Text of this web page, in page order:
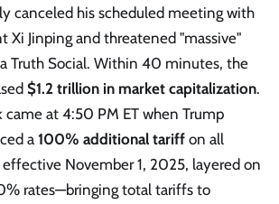
canceled his scheduled meeting with
Xi Jinping and threatened "massive"
Truth Social. Within 40 minutes, the
$1.2 trillion in market capitalization.
came at 4:50 PM ET when Trump
a 100% additional tariff on all
November 1, 2025, layered on
rates—bringing total tariffs to